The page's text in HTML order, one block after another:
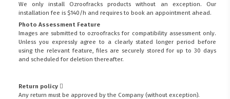
We only install Ozroofracks products without an exception. Our
installation fee is $140/h and requires to book an appointment ahead.
Photo Assessment Feature
Images are submitted to ozroofracks for compatibility assessment only.
Unless you expressly agree to a clearly stated longer period before
using the relevant feature, files are securely stored for up to 30 days
and scheduled for deletion thereafter.
Return policy
Any return must be approved by the Company (without exception).